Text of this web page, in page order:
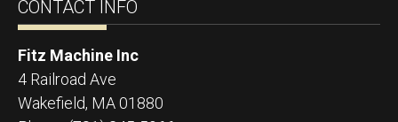
CONTACT INFO
Fitz Machine Inc
4 Railroad Ave
Wakefield, MA01880